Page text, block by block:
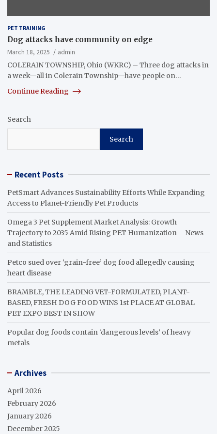
PET TRAINING
Dog attacks have community on edge
March 18, 2025
admin
COLERAIN TOWNSHIP, Ohio (WKRC) – Three dog attacks in
a week—all in Colerain Township—have people on…
Continue Reading
Search
Search
Recent Posts
PetSmart Advances Sustainability Efforts While Expanding
Access to Planet-Friendly Pet Products
Omega 3 Pet Supplement Market Analysis: Growth
Trajectory to 2035 Amid Rising PET Humanization – News
and Statistics
Petco sued over ‘grain-free’ dog food allegedly causing
heart disease
BRAMBLE, THE LEADING VET-FORMULATED, PLANT-
BASED, FRESH DOG FOOD WINS 1st PLACE AT GLOBAL
PET EXPO BEST IN SHOW
Popular dog foods contain ‘dangerous levels’ of heavy
metals
Archives
April 2026
February 2026
January 2026
December 2025